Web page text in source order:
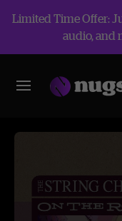
Limited Time Offer:
audio, and